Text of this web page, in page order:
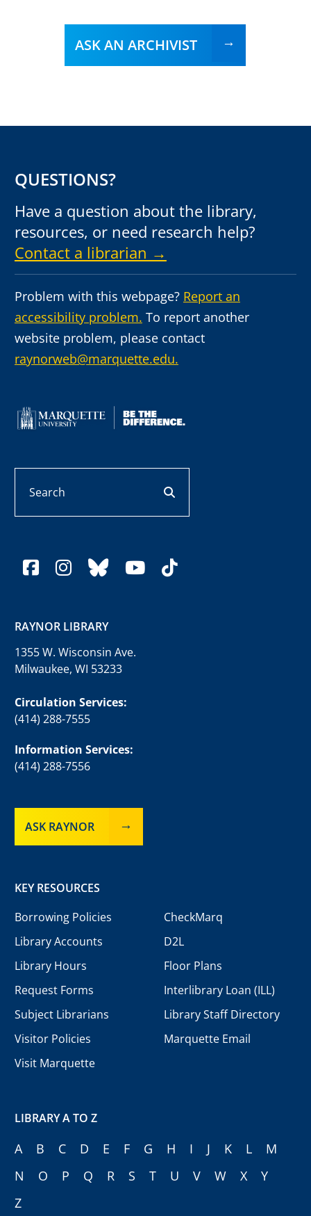
ASK AN ARCHIVIST
QUESTIONS?
Have a question about the library,
resources, or need research help?
Contact a librarian →
Problem with this webpage? Report an
accessibility problem. To report another
website problem, please contact
raynorweb@marquette.edu.
facebook
instagram
blueskyyoutube
tiktok
RAYNOR LIBRARY
1355 W. Wisconsin Ave.
Milwaukee, WI 53233
Circulation Services:
(414) 288-7555
Information Services:
(414) 288-7556
ASK RAYNOR
KEY RESOURCES
Borrowing Policies
Library Accounts
Library Hours
Request Forms
Subject Librarians
Visitor Policies
Visit Marquette
CheckMarq
D2L
Floor Plans
Interlibrary Loan (ILL)
Library Staff Directory
Marquette Email
LIBRARY A TO Z
A B C D E F G H I J K L
M
N
O P Q R S T U V W X
Y
Z